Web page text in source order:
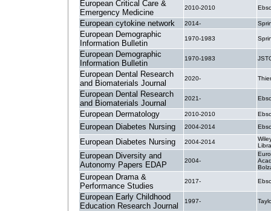
European Critical Care &
Emergency Medicine
2010-2010
European cytokine network 2014-
European Demographic
Information Bulletin
1970-1983
European Demographic
Information Bulletin
1970-1983
European Dental Research
and Biomaterials Journal
2020-
European Dental Research
and Biomaterials Journal
2021-
European Dermatology 2010-2010
European Diabetes Nursing 2004-2014
European Diabetes Nursing 2004-2014
European Diversity and
Autonomy Papers EDAP
2004-
European Drama &
Performance Studies
2017-
European Early Childhood
Education Research Journal
1997-